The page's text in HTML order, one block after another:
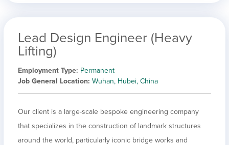
Lead Design Engineer (Heavy
Lifting)
Employment Type Permanent
Job General Location Wuhan, Hubei, China
Our client is a large-scale bespoke engineering company
that specializes in the construction of landmark structures
around the world, particularly iconic bridge works and